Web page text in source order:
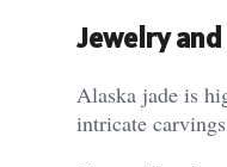
Jewelry
Alaska jade is
intricate